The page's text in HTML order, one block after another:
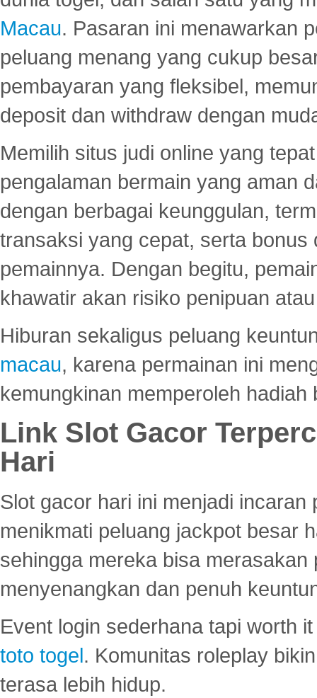
Macau. Pasaran ini menawarkan
peluang menang yang cukup
pembayaran yang fleksibel,
deposit dan withdraw dengan
Memilih situs judi online yang
pengalaman bermain yang aman
dengan berbagai keunggulan,
transaksi yang cepat, serta
pemainnya. Dengan begitu,
khawatir akan risiko penipuan
Hiburan sekaligus peluang
macau, karena permainan ini
kemungkinan memperoleh hadiah
Link Slot Gacor
Hari
Slot gacor hari ini menjadi
menikmati peluang jackpot besar
sehingga mereka bisa
menyenangkan dan penuh
Event login sederhana tapi worth
toto togel. Komunitas roleplay
terasa lebih hidup.